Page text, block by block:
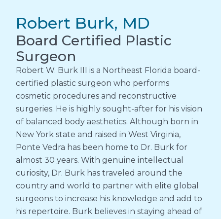
Robert Burk, MD
Board Certified Plastic
Surgeon
Robert W. Burk III is a Northeast Florida board-
certified plastic surgeon who performs
cosmetic procedures and reconstructive
surgeries. He is highly sought-after for his vision
of balanced body aesthetics. Although born in
New York state and raised in West Virginia,
Ponte Vedra has been home to Dr. Burk for
almost 30 years. With genuine intellectual
curiosity, Dr. Burk has traveled around the
country and world to partner with elite global
surgeons to increase his knowledge and add to
his repertoire. Burk believes in staying ahead of